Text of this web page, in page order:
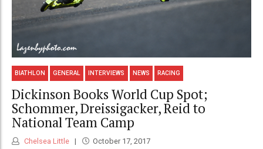
BIATHLON GENERAL INTERVIEWS NEWS RACING
Dickinson Books World Cup Spot;
Schommer, Dreissigacker, Reid to
National Team Camp
Chelsea Little October 17, 2017